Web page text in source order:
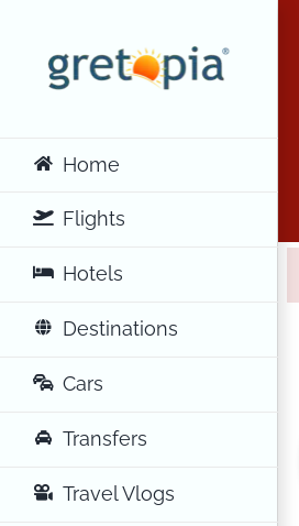
content
Home
Flights
Hotels
Destinations
Cars
Transfers
Travel Vlogs